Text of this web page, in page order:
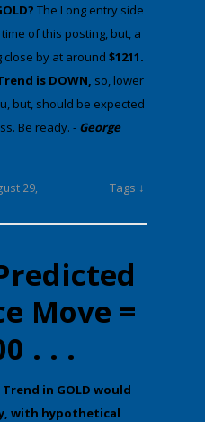
​The Long entry side
of this posting, but, a
by at around $1211.
is DOWN, ​​​​​so, lower
but, should be expected
Be ready. - George
29,
Tags ↓
Move =
. . .
in GOLD would
with hypothetical